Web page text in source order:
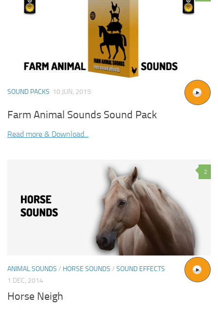
SOUND PACKS 10 JUN, 2015
Farm Animal Sounds Sound Pack
Read more & Download...
2
ANIMAL SOUNDS / HORSE SOUNDS / SOUND EFFECTS
1 DEC, 2014
Horse Neigh